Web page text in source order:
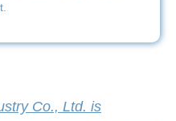
Co., Ltd. is